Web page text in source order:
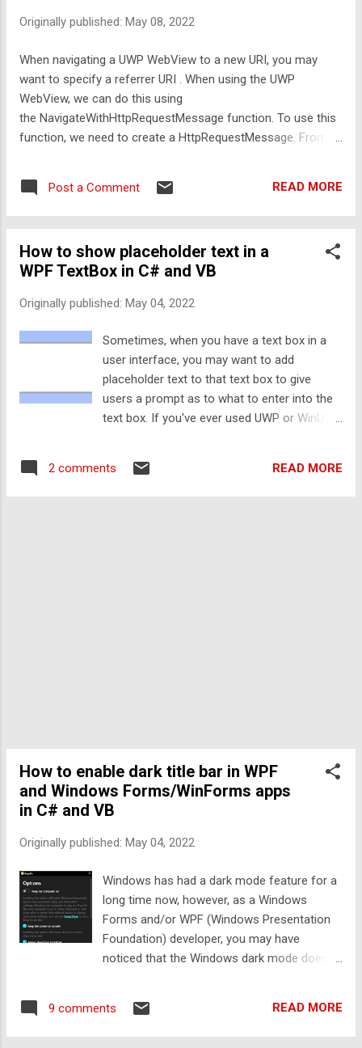
have Codly, it is available here in the Microsoft Store .
Originally published: May 08, 2022
When navigating a UWP WebView to a new URI, you may
want to specify a referrer URI . When using the UWP
WebView, we can do this using
the NavigateWithHttpRequestMessage function. To use this
function, we need to create a HttpRequestMessage. From
Windows.Web.Http.HttpRequestMessage Request = new
Windows.Web.Http.HttpRequestMessage();
"https://www.quinnscomputing.com" ); Request.RequestUri =
new Uri( "https://codingguides.quinnscomputing.com" );
VB: Dim Request = New
Windows.Web.Http.HttpRequestMessage()
Request.Headers.Referer = New Uri(
"https://www.quinnscomputing.com" ) Request.RequestUri =
New Uri( "https://codingguides.quinnscomputing.com" )
webViewMain.NavigateWithHttpRequestMessage(Request)
This will navigate the WebView to the specified URI with t...
Post a Comment READ MORE
How to show placeholder text in a
WPF TextBox in C# and VB
Originally published: May 04, 2022
Sometimes, when you have a text box in a
user interface, you may want to add
placeholder text to that text box to give
users a prompt as to what to enter into the
text box. If you've ever used UWP or WinUI,
property that provides this functionality.
However, WPF and Windows Forms don't
need to do is show a partially transparent,
intangible Label above the TextBox like so
(Y...
2 comments READ MORE
How to enable dark title bar in WPF
and Windows Forms/WinForms apps
in C# and VB
Originally published: May 04, 2022
Windows has had a dark mode feature for a
long time now, however, as a Windows
Forms and/or WPF (Windows Presentation
Foundation) developer, you may have
noticed that the Windows dark mode does
automatically affects UWP, WinUI and
Chromium based user interfaces - there's no
9 comments READ MORE